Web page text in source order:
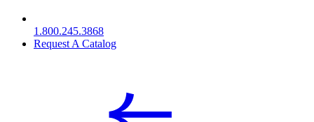
1.800.245.3868
Request A Catalog